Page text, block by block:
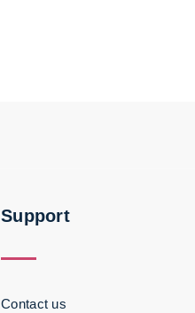
Support
Contact us